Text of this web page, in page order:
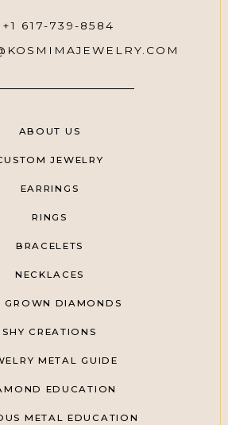
+1 617-739-8584
ABOUT US
JEWELRY
EARRINGS
RINGS
BRACELETS
NECKLACES
GROWN DIAMONDS
SHY CREATIONS
METAL GUIDE
EDUCATION
METAL EDUCATION